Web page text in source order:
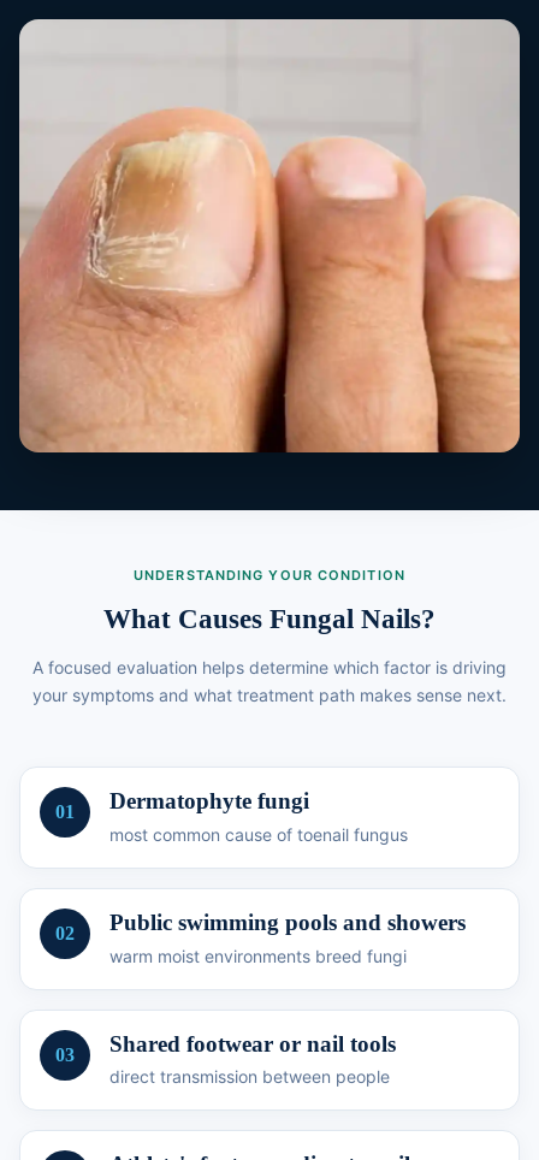
UNDERSTANDING YOUR CONDITION
What Causes Fungal Nails?
A focused evaluation helps determine which factor is driving
your symptoms and what treatment path makes sense next.
01 Dermatophyte fungi
most common cause of toenail fungus
02 Public swimming pools and showers
warm moist environments breed fungi
03 Shared footwear or nail tools
direct transmission between people